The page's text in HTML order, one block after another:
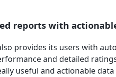
reports with
provides its users with
and detailed
useful and actionable